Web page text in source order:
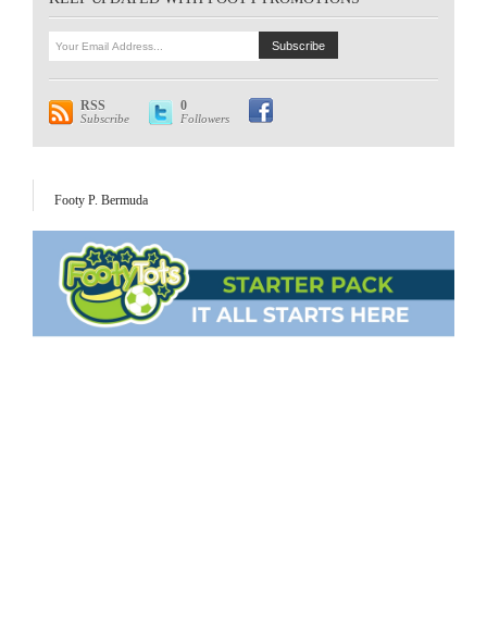
RSS
Subscribe
0
Followers
Footy P. Bermuda